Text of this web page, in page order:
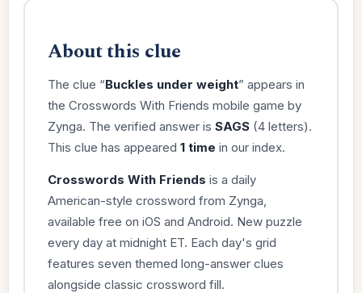
About this clue
The clue “Buckles under weight” appears in
the Crosswords With Friends mobile game by
Zynga. The verified answer is SAGS(4 letters).
This clue has appeared 1 time in our index.
Crosswords With Friends is a daily
American-style crossword from Zynga,
available free on iOS and Android. New puzzle
every day at midnight ET. Each day's grid
features seven themed long-answer clues
alongside classic crossword fill.